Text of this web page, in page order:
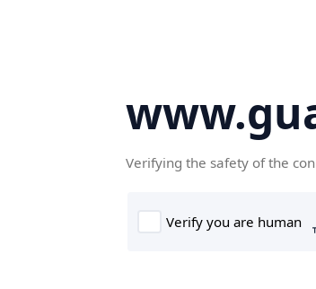
Verifying the safety of the